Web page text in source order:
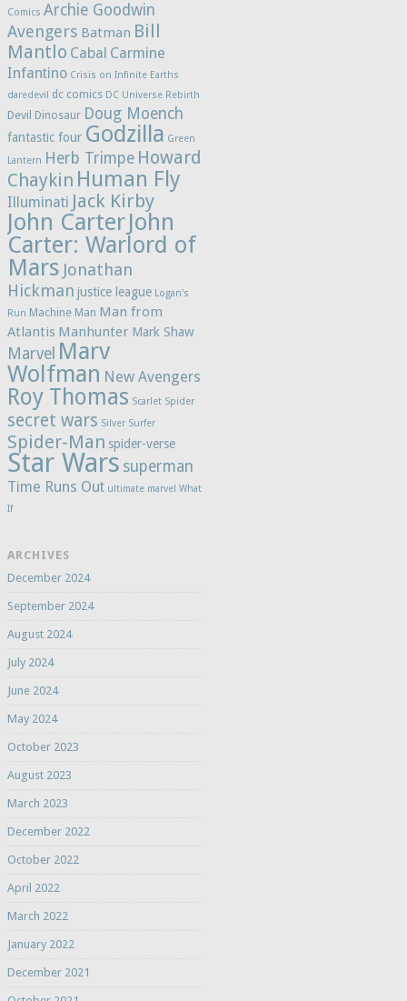
Comics Archie Goodwin
Avengers Batman Bill
Mantlo Cabal Carmine
Infantino Crisis on Infinite Earths
daredevil
dc comics DC Universe Rebirth
Devil Dinosaur Doug Moench
fantastic four Godzilla Green
Lantern Herb Trimpe Howard
Chaykin Human Fly
Illuminati Jack Kirby
John CarterJohn
Carter: Warlord of
Mars Jonathan
Hickman justice league Logan's
Run Machine Man Man from
Atlantis Manhunter Mark Shaw
Marvel Marv
Wolfman New Avengers
Roy Thomas Scarlet Spider
secret wars Silver Surfer
Spider-Man spider-verse
Star Wars superman
Time Runs Out ultimate marvel What
If
ARCHIVES
December 2024
September 2024
August 2024
July 2024
June 2024
May 2024
October 2023
August 2023
March 2023
December 2022
October 2022
April 2022
March 2022
January 2022
December 2021